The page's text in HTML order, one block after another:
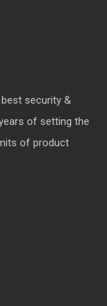
security &
of setting the
of product